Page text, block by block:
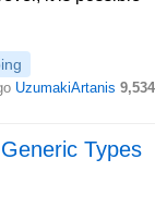
UzumakiArtanis 9,534
Types